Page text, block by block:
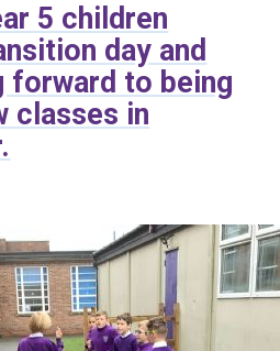
5 children
day and
forward to being
classes in